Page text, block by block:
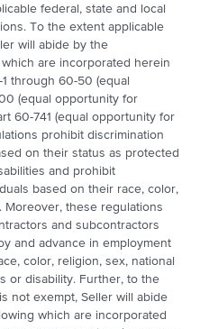
federal, state and local
To the extent applicable
will abide by the
are incorporated herein
through 60-50 (equal
(equal opportunity for
60-741 (equal opportunity for
prohibit discrimination
on their status as protected
and prohibit
based on their race, color,
Moreover, these regulations
and subcontractors
and advance in employment
color, religion, sex, national
or disability. Further, to the
not exempt, Seller will abide
which are incorporated